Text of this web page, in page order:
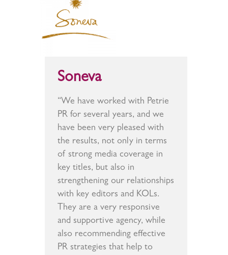
Soneva
“We have worked with Petrie
PR for several years, and we
have been very pleased with
the results, not only in terms
of strong media coverage in
key titles, but also in
strengthening our relationships
with key editors and KOLs.
They are a very responsive
and supportive agency, while
also recommending effective
PR strategies that help to